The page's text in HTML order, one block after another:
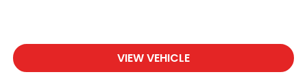
VIEW VEHICLE